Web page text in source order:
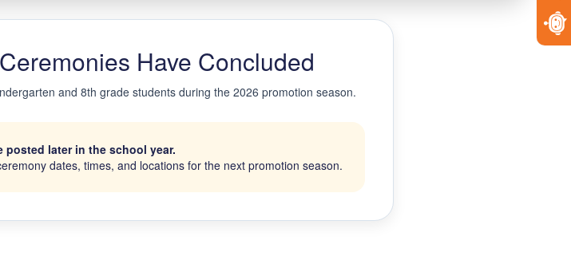
Have Concluded
and 8th grade students during the 2026 promotion season.
posted later in the school year.
dates, times, and locations for the next promotion season.